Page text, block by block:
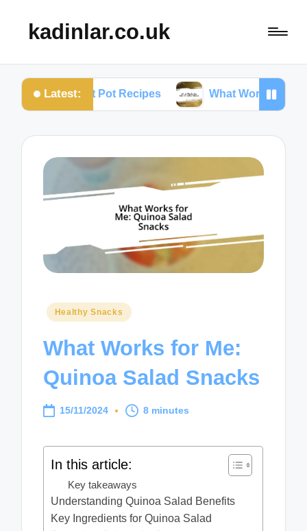
kadinlar.co.uk
Latest:
Pot Recipes What Works for Me: One-Pan
Posted
Healthy Snacks
What Works for Me:
Quinoa Salad Snacks
15/11/2024 8 minutes
In this article:
Key takeaways
Understanding Quinoa Salad Benefits
Key Ingredients for Quinoa Salad